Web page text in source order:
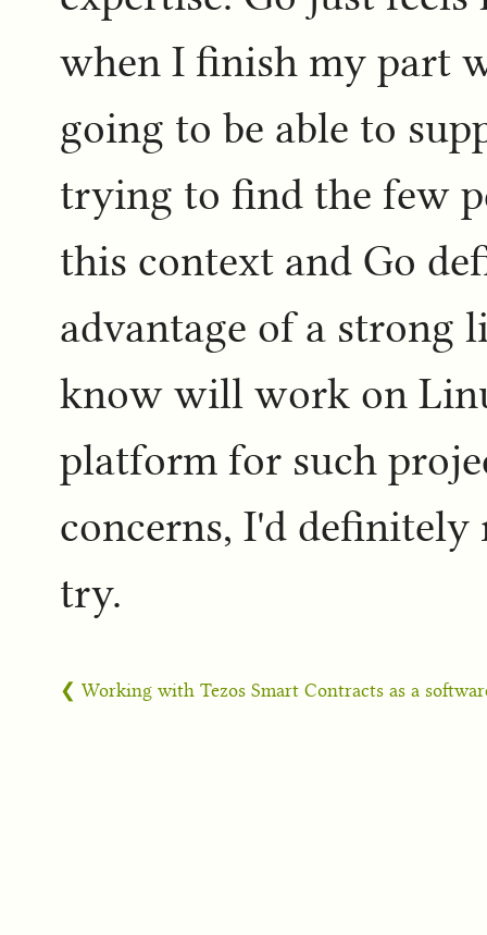
when I finish my part
going to be able to
trying to find the few
this context and Go
advantage of a strong
know will work on
platform for such
concerns, I'd
try.
❮ Working with Tezos Smart Contracts as a